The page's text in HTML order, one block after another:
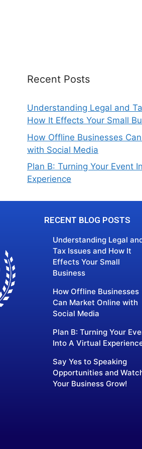
Recent Posts
Understanding Legal and
How It Effects Your Small
How Offline Businesses
with Social Media
Plan B: Turning Your Event
Experience
RECENT BLOG POSTS
Understanding Legal
Tax Issues and How It
Effects Your Small
Business
How Offline Businesses
Can Market Online with
Social Media
Plan B: Turning Your
Into A Virtual
Say Yes to Speaking
Opportunities and
Your Business Grow!